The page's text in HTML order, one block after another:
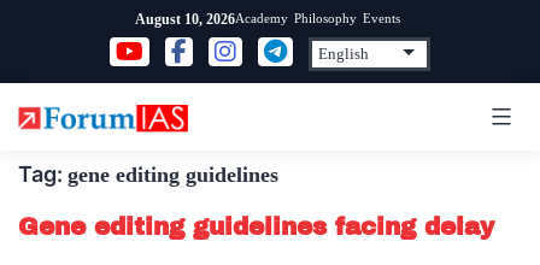
content
August 10, 2026Academy Philosophy Events
Tag: gene editing guidelines
Gene editing guidelines facing delay